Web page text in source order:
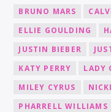
BRUNO MARS
ELLIE GOULDING
JUSTIN BIEBER
KATY PERRY
LADY
MILEY CYRUS
PHARRELL WILLIAMS